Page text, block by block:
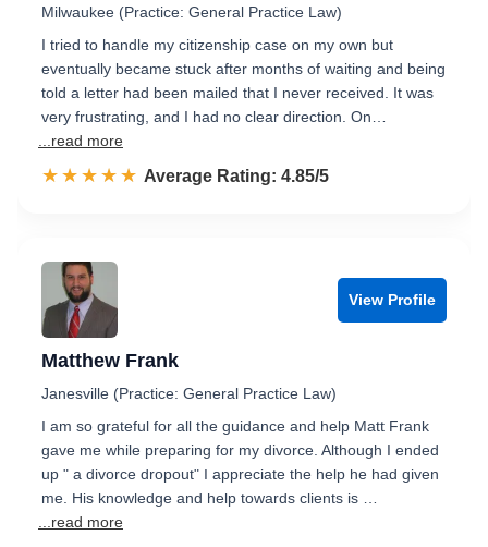
Milwaukee (Practice: General Practice Law)
I tried to handle my citizenship case on my own but
eventually became stuck after months of waiting and being
told a letter had been mailed that I never received. It was
very frustrating, and I had no clear direction. On…
...read more
☆☆☆☆☆
★★★★★ Rated 4.9 out of 5
Average Rating: 4.85/5
View Profile
Matthew Frank
Janesville (Practice: General Practice Law)
I am so grateful for all the guidance and help Matt Frank
gave me while preparing for my divorce. Although I ended
up " a divorce dropout" I appreciate the help he had given
me. His knowledge and help towards clients is …
...read more